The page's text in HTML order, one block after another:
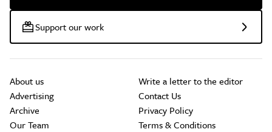
Support our work
About us
Advertising
Archive
Our Team
Write a letter to the editor
Contact Us
Privacy Policy
Terms & Conditions